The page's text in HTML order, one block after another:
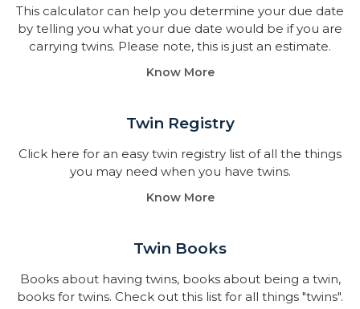
This calculator can help you determine your due date
by telling you what your due date would be if you are
carrying twins. Please note, this is just an estimate.
Know More
Twin Registry
Click here for an easy twin registry list of all the things
you may need when you have twins.
Know More
Twin Books​
Books about having twins, books about being a twin,
books for twins. Check out this list for all things "twins".